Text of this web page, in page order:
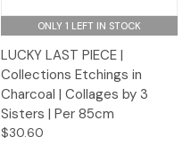
ONLY 1 LEFT IN STOCK
LUCKY LAST PIECE |
Collections Etchings in
Charcoal | Collages by 3
Sisters | Per 85cm
$30.60